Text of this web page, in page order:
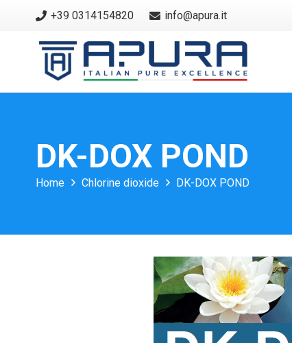
+39 0314154820 info@apura.it
DK-DOX POND
Home Chlorine dioxide DK-DOX POND